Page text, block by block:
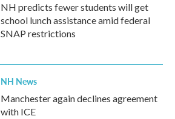
NH predicts fewer students will get
school lunch assistance amid federal
SNAP restrictions
NH News
Manchester again declines agreement
with ICE